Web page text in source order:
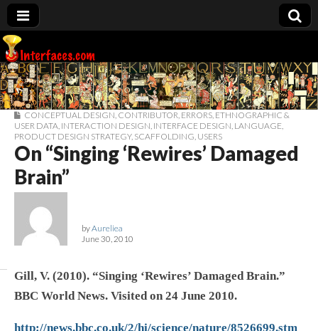
Interfaces.com
CONCEPTUAL DESIGN CONTRIBUTOR ERRORS ETHNOGRAPHIC &
USER DATA INTERACTION DESIGN INTERFACE DESIGN LANGUAGE
PRODUCT DESIGN STRATEGY, SCAFFOLDING USERS
On “Singing ‘Rewires’ Damaged
Brain”
byAureliea
June 30, 2010
Gill, V. (2010). “Singing ‘Rewires’ Damaged Brain.”
BBC World News. Visited on 24 June 2010.
http://news.bbc.co.uk/2/hi/science/nature/8526699.stm